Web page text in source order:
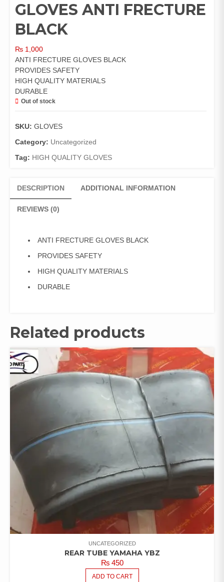
GLOVES ANTI FRECTURE
BLACK
₨ 1,000
ANTI FRECTURE GLOVES BLACK
PROVIDES SAFETY
HIGH QUALITY MATERIALS
DURABLE
Out of stock
SKU: GLOVES
Category: Uncategorized
Tag: HIGH QUALITY GLOVES
DESCRIPTION ADDITIONAL INFORMATION
REVIEWS (0)
ANTI FRECTURE GLOVES BLACK
PROVIDES SAFETY
HIGH QUALITY MATERIALS
DURABLE
Related products
UNCATEGORIZED
REAR TUBE YAMAHA YBZ
₨450
ADD TO CART